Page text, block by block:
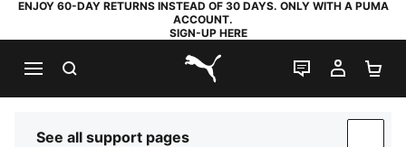
ENJOY 60-DAY RETURNS INSTEAD OF 30 DAYS. ONLY WITH A PUMA
ACCOUNT.
SIGN-UP HERE
PUMA.com
LIVE CHAT
MY
See all support pages